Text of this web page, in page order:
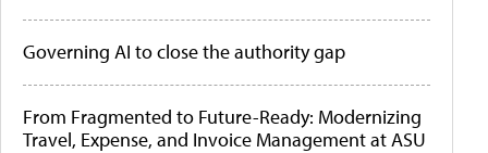
Governing AI to close the authority gap
From Fragmented to Future-Ready: Modernizing
Travel, Expense, and Invoice Management at ASU